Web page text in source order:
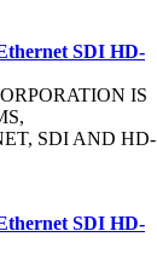
SDI HD-
IS
SDI AND HD-
SDI HD-